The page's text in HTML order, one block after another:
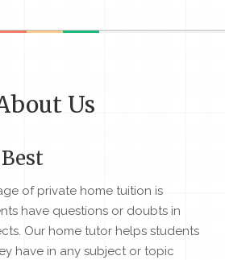
Us
of private home tuition is
have questions or doubts in
Our home tutor helps students
have in any subject or topic